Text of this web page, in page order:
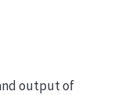
output of